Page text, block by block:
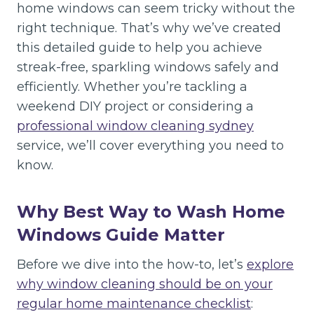
home windows can seem tricky without the
right technique. That’s why we’ve created
this detailed guide to help you achieve
streak-free, sparkling windows safely and
efficiently. Whether you’re tackling a
weekend DIY project or considering a
professional window cleaning sydney
service, we’ll cover everything you need to
know.
Why Best Way to Wash Home
Windows Guide Matter
Before we dive into the how-to, let’s explore
why window cleaning should be on your
regular home maintenance checklist: